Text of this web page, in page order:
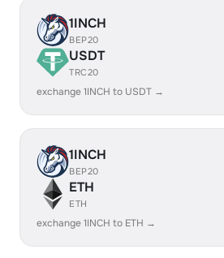
1INCH
BEP20
USDT
TRC20
exchange 1INCH to USDT →
1INCH
BEP20
ETH
ETH
exchange 1INCH to ETH →